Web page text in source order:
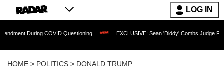
LOG IN
COVID Questioning EXCLUSIVE: Sean 'Diddy' Combs Judge Rejects
HOME > POLITICS > DONALD TRUMP